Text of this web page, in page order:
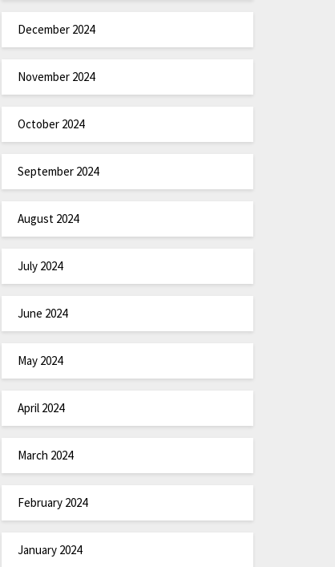
December 2024
November 2024
October 2024
September 2024
August 2024
July 2024
June 2024
May 2024
April 2024
March 2024
February 2024
January 2024